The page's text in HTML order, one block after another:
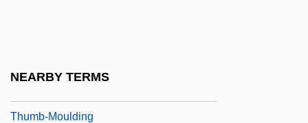
NEARBY TERMS
Thumb-Moulding